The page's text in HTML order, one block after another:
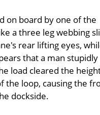
on board by one of the
a three leg webbing
rear lifting eyes,
that a man stupidly
load cleared the
the loop, causing the
dockside.